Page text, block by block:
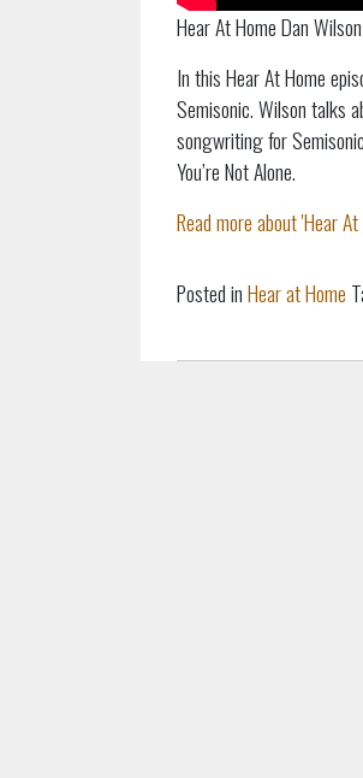
Hear At Home Dan
In this Hear At Home
Semisonic. Wilson talks
songwriting for
You’re Not Alone.
Read more about 'Hear
Posted inHear at Home